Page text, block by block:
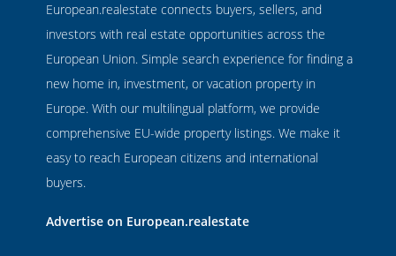
European.realestate connects buyers, sellers, and
investors with real estate opportunities across the
European Union. Simple search experience for finding a
new home in, investment, or vacation property in
Europe. With our multilingual platform, we provide
comprehensive EU-wide property listings. We make it
easy to reach European citizens and international
buyers.
Advertise on European.realestate